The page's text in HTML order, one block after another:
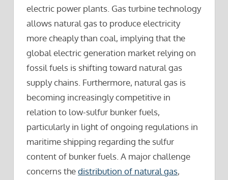
electric power plants. Gas turbine technology
allows natural gas to produce electricity
more cheaply than coal, implying that the
global electric generation market relying on
fossil fuels is shifting toward natural gas
supply chains. Furthermore, natural gas is
becoming increasingly competitive in
relation to low-sulfur bunker fuels,
particularly in light of ongoing regulations in
maritime shipping regarding the sulfur
content of bunker fuels. A major challenge
concerns thedistribution of natural gas,